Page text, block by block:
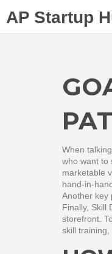
AP Startup
When
who want to
marketable
Another key
Finally, Skill
storefront.
skill training,